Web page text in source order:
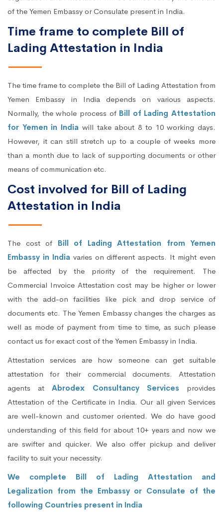
of the Yemen Embassy or Consulate present in India.
Time frame to complete Bill of
Lading Attestation in India
The time frame to complete the Bill of Lading Attestation from
Yemen Embassy in India depends on various aspects.
Normally, the whole process of Bill of Lading Attestation
for Yemen in India will take about 8 to 10 working days.
However, it can still stretch up to a couple of weeks more
than a month due to lack of supporting documents or other
means of communication etc.
Cost involved for Bill of Lading
Attestation in India
The cost of Bill of Lading Attestation from Yemen
Embassy in Indiavaries on different aspects. It might even
be affected by the priority of the requirement. The
Commercial Invoice Attestation cost may be higher or lower
with the add-on facilities like pick and drop service of
documents etc. The Yemen Embassy changes the charges as
well as mode of payment from time to time, as such please
contact us for exact cost of the Yemen Embassy in India.
Attestation services are how someone can get suitable
attestation for their commercial documents. Attestation
agents atAbrodex Consultancy Services provides
Attestation of the Certificate in India. Our all given Services
are well-known and customer oriented. We do have good
understanding of this field for about 10+ years and now we
are swifter and quicker. We also offer pickup and deliver
facility to suit your necessity.
We complete Bill of Lading Attestation and
Legalization from the Embassy or Consulate of the
following Countries present in India